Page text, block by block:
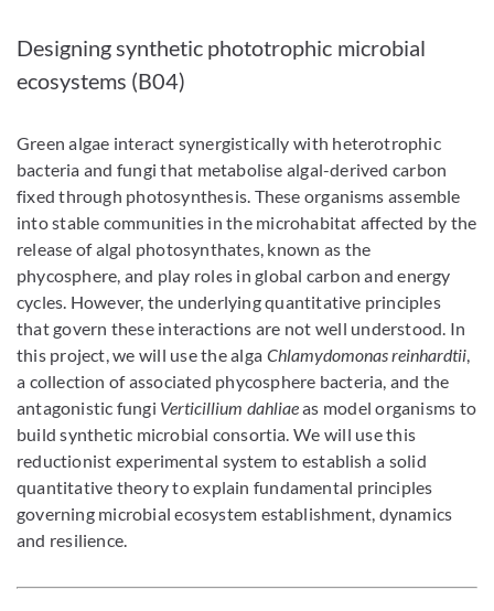
Designing synthetic phototrophic microbial
ecosystems (B04)
Green algae interact synergistically with heterotrophic
bacteria and fungi that metabolise algal-derived carbon
fixed through photosynthesis. These organisms assemble
into stable communities in the microhabitat affected by the
release of algal photosynthates, known as the
phycosphere, and play roles in global carbon and energy
cycles. However, the underlying quantitative principles
that govern these interactions are not well understood. In
this project, we will use the alga Chlamydomonas reinhardtii,
a collection of associated phycosphere bacteria, and the
antagonistic fungi Verticillium dahliaeas model organisms to
build synthetic microbial consortia. We will use this
reductionist experimental system to establish a solid
quantitative theory to explain fundamental principles
governing microbial ecosystem establishment, dynamics
and resilience.